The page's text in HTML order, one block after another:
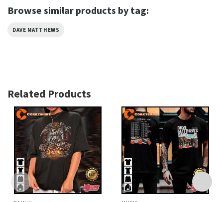
Browse similar products by tag:
DAVE MATTHEWS
Related Products